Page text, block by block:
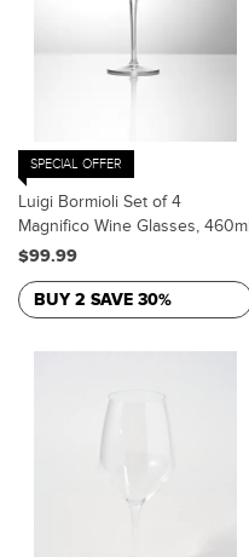
SPECIAL OFFER
Luigi Bormioli Set of 4
Magnifico Wine Glasses, 460ml
$99.99
BUY 2 SAVE 30%